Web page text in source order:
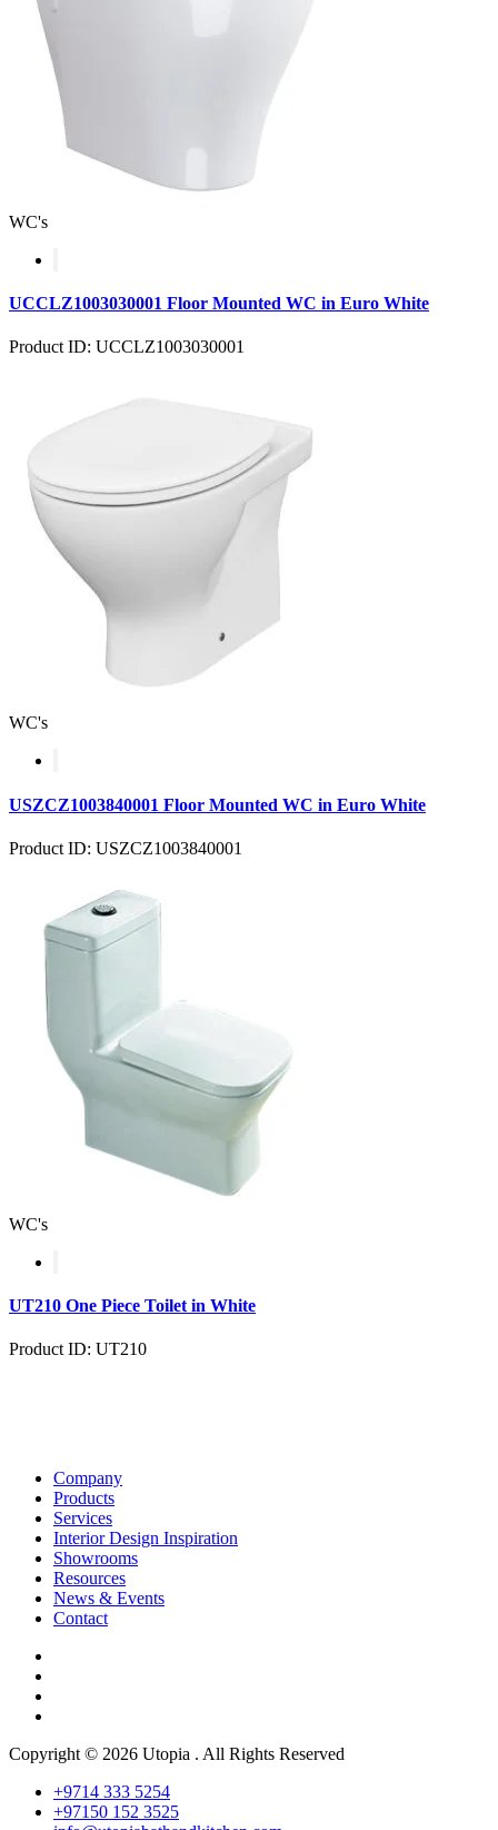
WC's
UCCLZ1003030001 Floor Mounted WC in Euro White
Product ID: UCCLZ1003030001
WC's
USZCZ1003840001 Floor Mounted WC in Euro White
Product ID: USZCZ1003840001
WC's
UT210 One Piece Toilet in White
Product ID: UT210
Company
Products
Services
Interior Design Inspiration
Showrooms
Resources
News & Events
Contact
Copyright © 2026 Utopia . All Rights Reserved
+9714 333 5254
+97150 152 3525